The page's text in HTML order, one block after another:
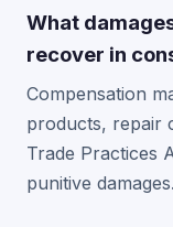
What
recover in
Compensation
products, repair
Trade Practices
punitive damages.